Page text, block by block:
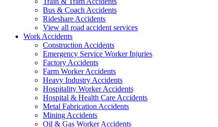
Bus & Coach Accidents
Rideshare Accidents
View all road accident services
Work Accidents
Construction Accidents
Emergency Service Worker Injuries
Factory Accidents
Farm Worker Accidents
Heavy Industry Accidents
Hospitality Worker Accidents
Hospital & Health Care Accidents
Metal Fabrication Accidents
Mining Accidents
Oil & Gas Worker Accidents